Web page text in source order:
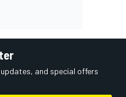
and special offers